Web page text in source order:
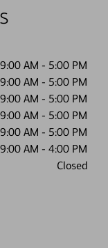
9:00 AM - 5:00 PM
9:00 AM - 5:00 PM
9:00 AM - 5:00 PM
9:00 AM - 5:00 PM
9:00 AM - 5:00 PM
9:00 AM - 4:00 PM
Closed